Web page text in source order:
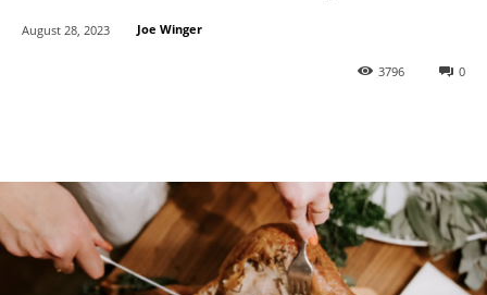
0
3796
August 28, 2023 Joe Winger